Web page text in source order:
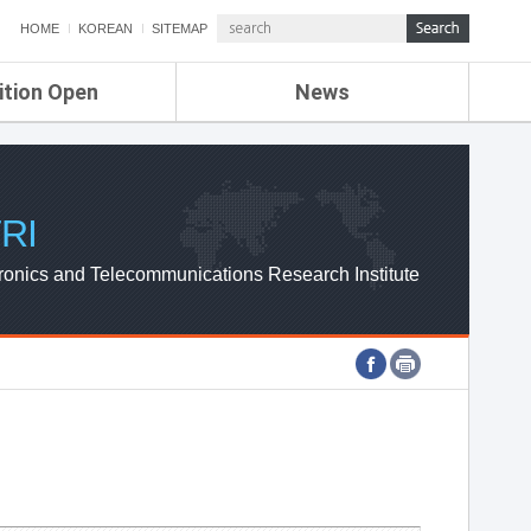
HOME KOREAN SITEMAP
Open News
ETRI NEWS
ETRI WEBZINE
and Telecommunications Research Institute